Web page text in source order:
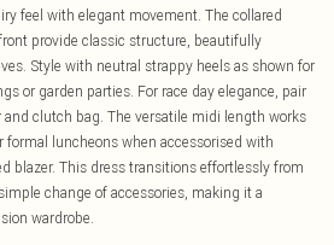
feel with elegant movement. The collared
provide classic structure, beautifully
Style with neutral strappy heels as shown for
or garden parties. For race day elegance, pair
clutch bag. The versatile midi length works
luncheons when accessorised with
blazer. This dress transitions effortlessly from
change of accessories, making it a
wardrobe.